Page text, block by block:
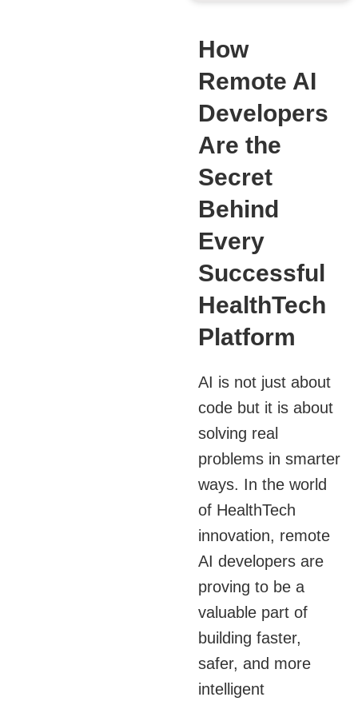
How
Remote AI
Developers
Are the
Secret
Behind
Every
Successful
HealthTech
Platform
AI is not just about
code but it is about
solving real
problems in smarter
ways. In the world
of HealthTech
innovation, remote
AI developers are
proving to be a
valuable part of
building faster,
safer, and more
intelligent